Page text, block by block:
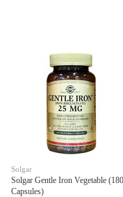
Solgar
Solgar Gentle Iron Vegetable (180
Capsules)